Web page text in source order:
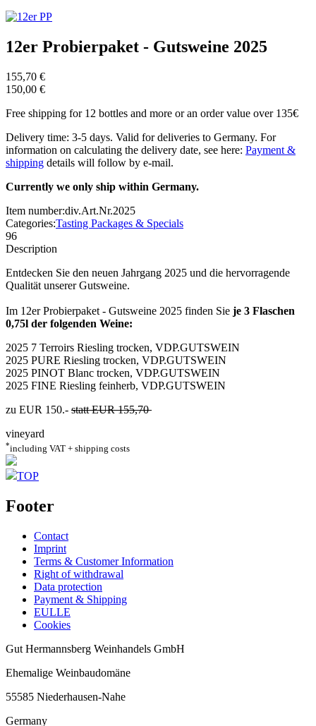
12er Probierpaket - Gutsweine 2025
155,70 €
150,00 €
Free shipping for 12 bottles and more or an order value over 135€
Delivery time: 3-5 days. Valid for deliveries to Germany. For
information on calculating the delivery date, see here: Payment &
shipping details will follow by e-mail.
Currently we only ship within Germany.
Item number:div.Art.Nr.2025
Categories:Tasting Packages & Specials
96
Description
Entdecken Sie den neuen Jahrgang 2025 und die hervorragende
Qualität unserer Gutsweine.
Im 12er Probierpaket - Gutsweine 2025 finden Sie je 3 Flaschen
0,75l der folgenden Weine:
2025 7 Terroirs Riesling trocken, VDP.GUTSWEIN
2025 PURE Riesling trocken, VDP.GUTSWEIN
2025 PINOT Blanc trocken, VDP.GUTSWEIN
2025 FINE Riesling feinherb, VDP.GUTSWEIN
zu EUR 150.- statt EUR 155,70
vineyard
*including VAT + shipping costs
TOP
Footer
Contact
Imprint
Terms & Customer Information
Right of withdrawal
Data protection
Payment & Shipping
EULLE
Cookies
Gut Hermannsberg Weinhandels GmbH
Ehemalige Weinbaudomäne
55585 Niederhausen-Nahe
Germany